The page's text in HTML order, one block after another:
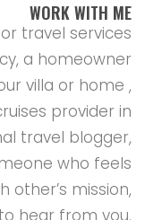
WORK WITH ME
travel services
a homeowner
villa or home ,
provider in
travel blogger,
who feels
other’s mission,